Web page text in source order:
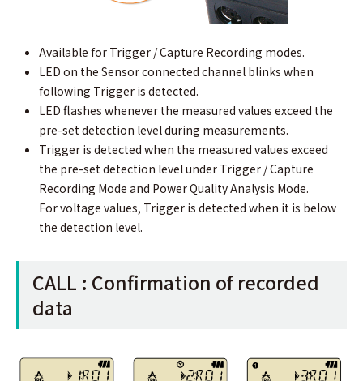
Available for Trigger / Capture Recording modes.
LED on the Sensor connected channel blinks when
following Trigger is detected.
LED flashes whenever the measured values exceed the
pre-set detection level during measurements.
Trigger is detected when the measured values exceed
the pre-set detection level under Trigger / Capture
Recording Mode and Power Quality Analysis Mode.
For voltage values, Trigger is detected when it is below
the detection level.
CALL : Conﬁrmation of recorded
data